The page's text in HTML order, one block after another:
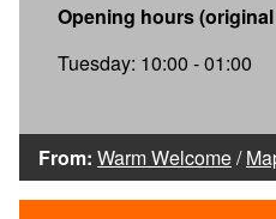
Opening hours
Tuesday: 10:00 - 01:00
From: Warm Welcome/